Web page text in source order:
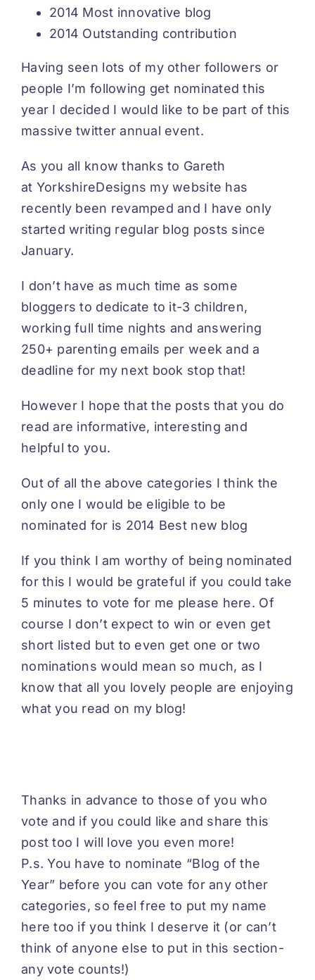
2014 Most innovative blog
2014 Outstanding contribution
Having seen lots of my other followers or
people I’m following get nominated this
year I decided I would like to be part of this
massive twitter annual event.
As you all know thanks to Gareth
at YorkshireDesigns my website has
recently been revamped and I have only
started writing regular blog posts since
January.
I don’t have as much time as some
bloggers to dedicate to it-3 children,
working full time nights and answering
250+ parenting emails per week and a
deadline for my next book stop that!
However I hope that the posts that you do
read are informative, interesting and
helpful to you.
Out of all the above categories I think the
only one I would be eligible to be
nominated for is 2014 Best new blog
If you think I am worthy of being nominated
for this I would be grateful if you could take
5 minutes to vote for me please here. Of
course I don’t expect to win or even get
short listed but to even get one or two
nominations would mean so much, as I
know that all you lovely people are enjoying
what you read on my blog!
Thanks in advance to those of you who
vote and if you could like and share this
post too I will love you even more!
P.s. You have to nominate “Blog of the
Year” before you can vote for any other
categories, so feel free to put my name
here too if you think I deserve it (or can’t
think of anyone else to put in this section-
any vote counts!)